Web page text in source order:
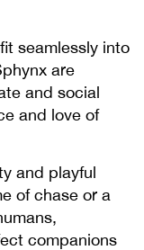
seamlessly into
are
and social
and love of
and playful
of chase or a
companions